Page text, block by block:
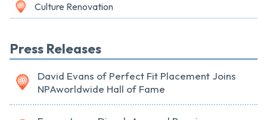
Culture Renovation
Press Releases
David Evans of Perfect Fit Placement Joins
NPAworldwide Hall of Fame